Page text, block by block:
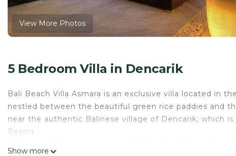
View More Photos
5 Bedroom Villa in Dencarik
Bali Beach Villa Asmara is an exclusive villa located in
nestled between the beautiful green rice paddies and
near the authentic Balinese village of Dencarik, which
Resort.
Show more